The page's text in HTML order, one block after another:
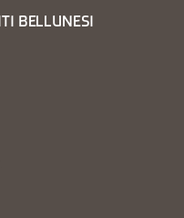
BELLUNESI